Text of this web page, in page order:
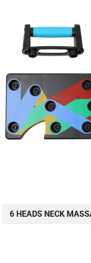
6 HEADS NECK